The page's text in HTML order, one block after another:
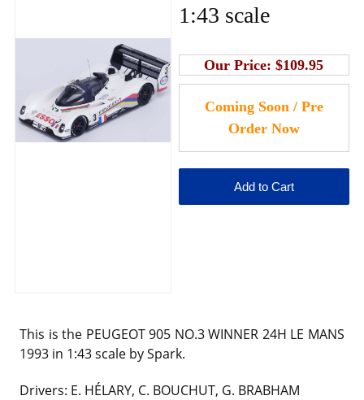
1:43 scale
Our Price:$109.95
This is the PEUGEOT 905 NO.3 WINNER 24H LE MANS
1993 in 1:43 scale by Spark.
Drivers: E. HÉLARY, C. BOUCHUT, G. BRABHAM